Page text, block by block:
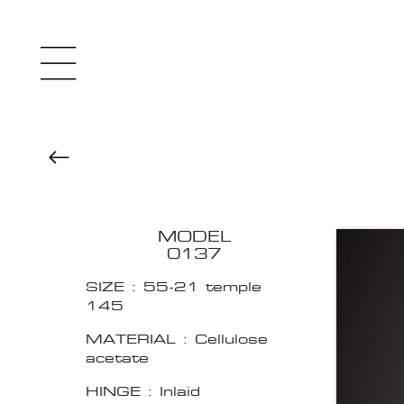
MODEL
0137
SIZE : 55-21 temple
145
MATERIAL : Cellulose
acetate
HINGE : Inlaid